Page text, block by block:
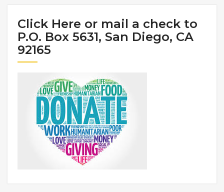
Click Here or mail a check to
P.O. Box 5631, San Diego, CA
92165